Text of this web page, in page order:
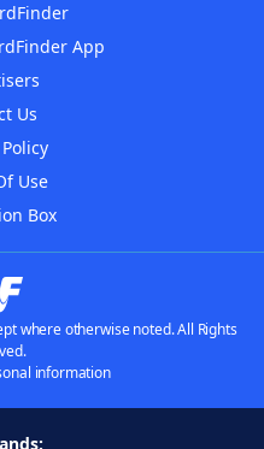
App
Us
Use
Box
where otherwise noted. All Rights
information